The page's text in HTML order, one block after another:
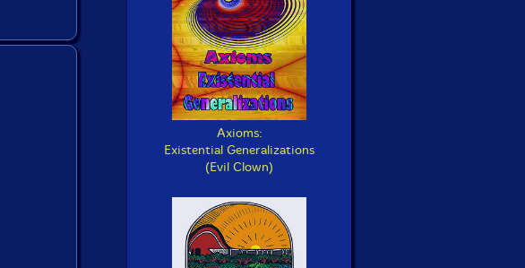
Axioms:
Existential Generalizations
(Evil Clown)